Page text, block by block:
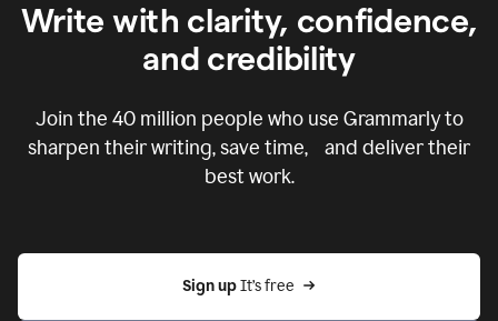
Write with clarity, confidence,
and credibility
Join the 40 million people who use Grammarly to
sharpen their writing, save time, and deliver their
best work.
Sign up It’s free